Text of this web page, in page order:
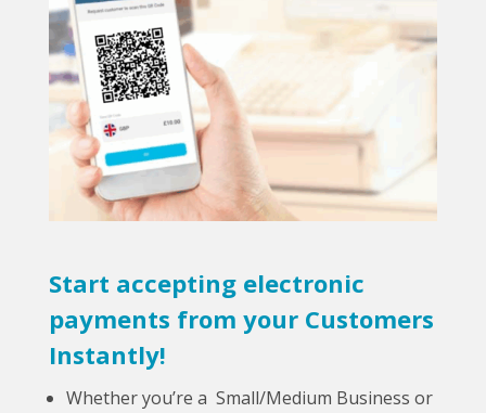
Start accepting electronic
payments from your Customers
Instantly!
Whether you’re a Small/Medium Business or